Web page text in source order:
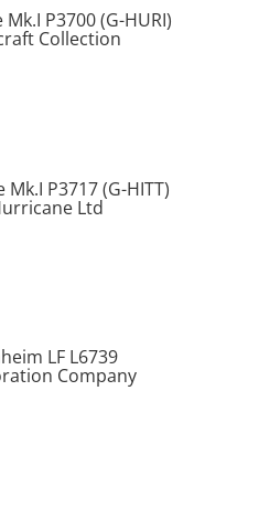
P3700 (G-HURI)
Collection
P3717 (G-HITT)
Ltd
LF L6739
Company